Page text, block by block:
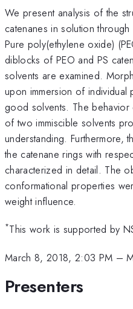
We present analysis of the
catenanes in solution
Pure poly(ethylene oxide)
diblocks of PEO and PS
solvents are examined.
upon immersion of individual
good solvents. The
of two immiscible solvents
understanding. Furthermore,
the catenane rings with
characterized in detail. The
conformational properties
weight influence.
*This work is supported by
March 8, 2018, 2:03 PM –
Presenters